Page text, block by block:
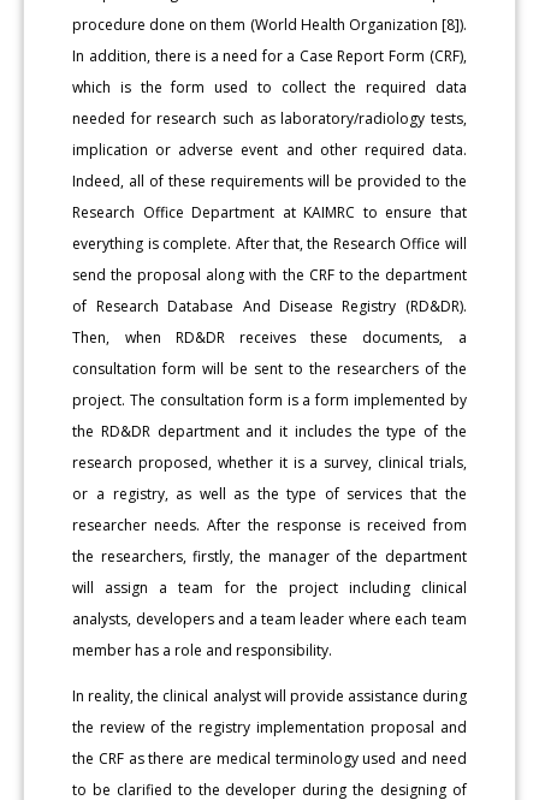
procedure done on them (World Health Organization [8]).
In addition, there is a need for a Case Report Form (CRF),
which is the form used to collect the required data
needed for research such as laboratory/radiology tests,
implication or adverse event and other required data.
Indeed, all of these requirements will be provided to the
Research Office Department at KAIMRC to ensure that
everything is complete. After that, the Research Office will
send the proposal along with the CRF to the department
of Research Database And Disease Registry (RD&DR).
Then, when RD&DR receives these documents, a
consultation form will be sent to the researchers of the
project. The consultation form is a form implemented by
the RD&DR department and it includes the type of the
research proposed, whether it is a survey, clinical trials,
or a registry, as well as the type of services that the
researcher needs. After the response is received from
the researchers, firstly, the manager of the department
will assign a team for the project including clinical
analysts, developers and a team leader where each team
member has a role and responsibility.
In reality, the clinical analyst will provide assistance during
the review of the registry implementation proposal and
the CRF as there are medical terminology used and need
to be clarified to the developer during the designing of